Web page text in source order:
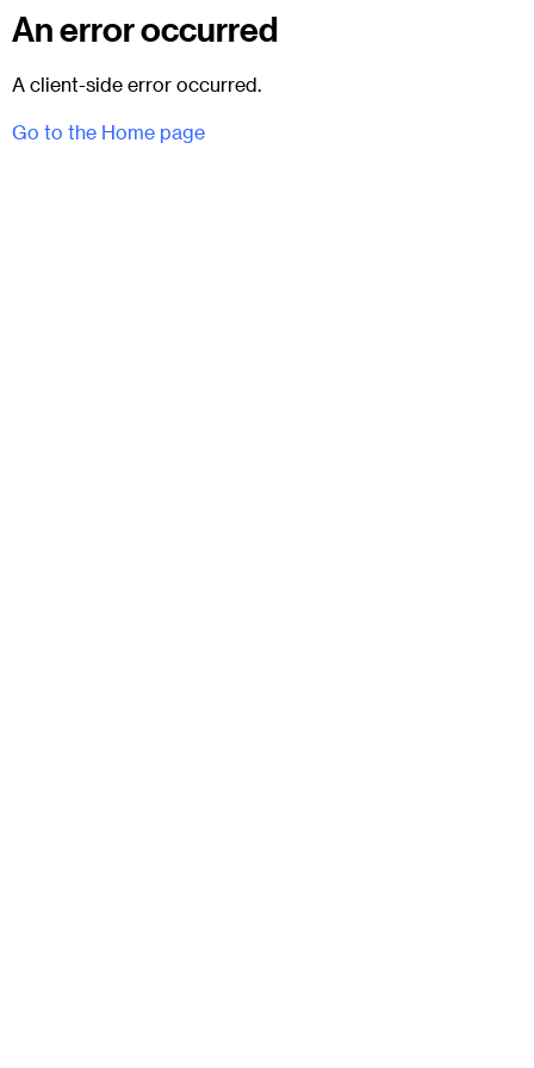
An error occurred
A client-side error occurred.
Go to the Home page